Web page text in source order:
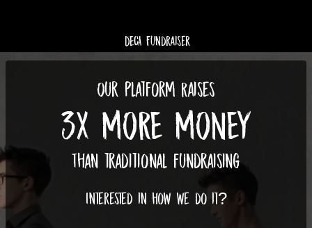
DECA Fundraiser
Our Platform Raises
3X MORE MONEY
Than traditional fundraising
Interested in how we do it?